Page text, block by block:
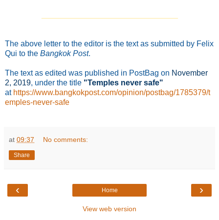
The above letter to the editor is the text as submitted by Felix
Qui to the Bangkok Post.
The text as edited was published in PostBag on November
2, 2019, under the title "Temples never safe"
at https://www.bangkokpost.com/opinion/postbag/1785379/t
emples-never-safe
at 09:37 No comments:
Share
‹ ›
Home
View web version